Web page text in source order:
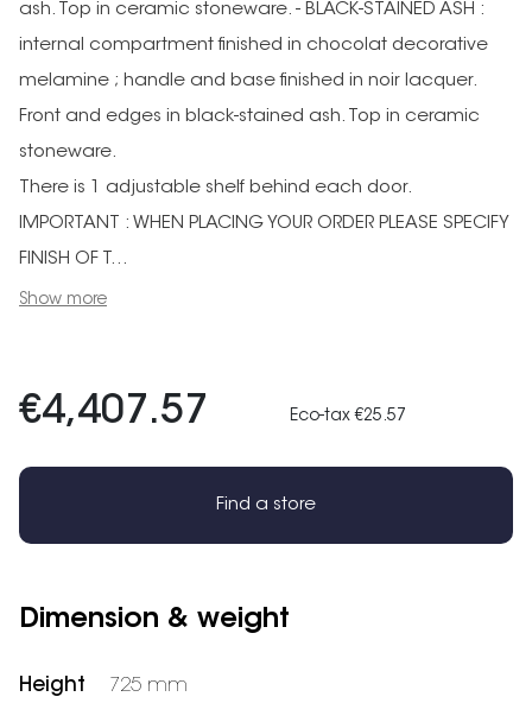
ash. Top in ceramic stoneware. - BLACK-STAINED ASH :
internal compartment finished in chocolat decorative
melamine ; handle and base finished in noir lacquer.
Front and edges in black-stained ash. Top in ceramic
stoneware.
There is 1 adjustable shelf behind each door.
IMPORTANT : WHEN PLACING YOUR ORDER PLEASE SPECIFY
FINISH OF T...
Show more
€4,407.57 Eco-tax €25.57
Find a store
Dimension & weight
Height 725 mm